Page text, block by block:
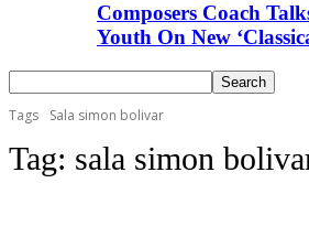
Composers Coach
Youth On New
Tags Sala simon bolivar
Tag: sala simon